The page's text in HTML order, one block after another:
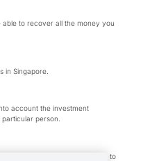
able to recover all the money you
in Singapore.
account the investment
person.
of any financial product referred to